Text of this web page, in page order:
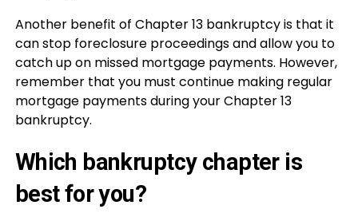
Another benefit of Chapter 13 bankruptcy is that it
can stop foreclosure proceedings and allow you to
catch up on missed mortgage payments. However,
remember that you must continue making regular
mortgage payments during your Chapter 13
bankruptcy.
Which bankruptcy chapter is
best for you?